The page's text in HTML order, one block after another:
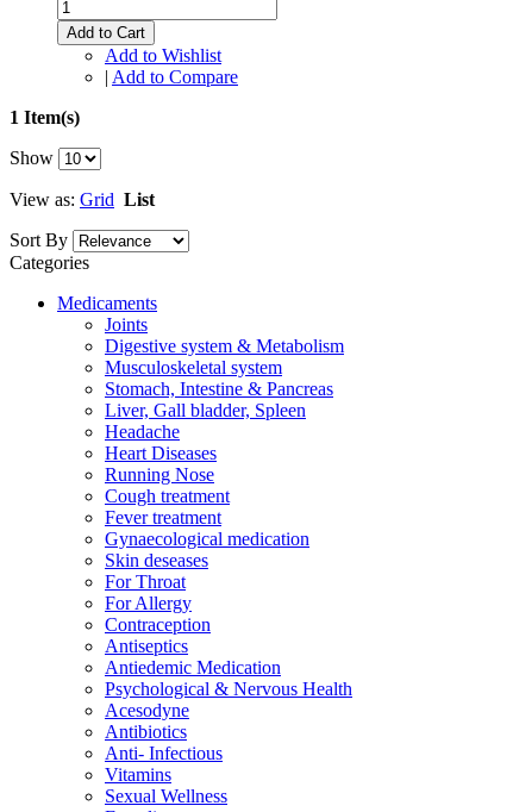
Add to Cart
Add to Wishlist
| Add to Compare
1 Item(s)
Show
View as: Grid List
Sort By
Categories
Medicaments
Joints
Digestive system & Metabolism
Musculoskeletal system
Stomach, Intestine & Pancreas
Liver, Gall bladder, Spleen
Headache
Heart Diseases
Running Nose
Cough treatment
Fever treatment
Gynaecological medication
Skin deseases
For Throat
For Allergy
Contraception
Antiseptics
Antiedemic Medication
Psychological & Nervous Health
Acesodyne
Antibiotics
Anti- Infectious
Vitamins
Sexual Wellness